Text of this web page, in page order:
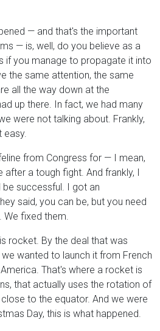
— and that's the important
— is, well, do you believe as a
if you manage to propagate it into
the same attention, the same
all the way down at the
up there. In fact, we had many
were not talking about. Frankly,
from Congress for — I mean,
after a tough fight. And frankly, I
successful. I got an
said, you can be, but you need
fixed them.
rocket. By the deal that was
wanted to launch it from French
That's where a rocket is
that actually uses the rotation of
to the equator. And we were
Day, this is what happened.